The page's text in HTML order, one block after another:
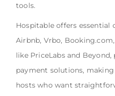
tools.
Hospitable offers essential
Airbnb, Vrbo,
like PriceLabs and
payment solutions,
hosts who want